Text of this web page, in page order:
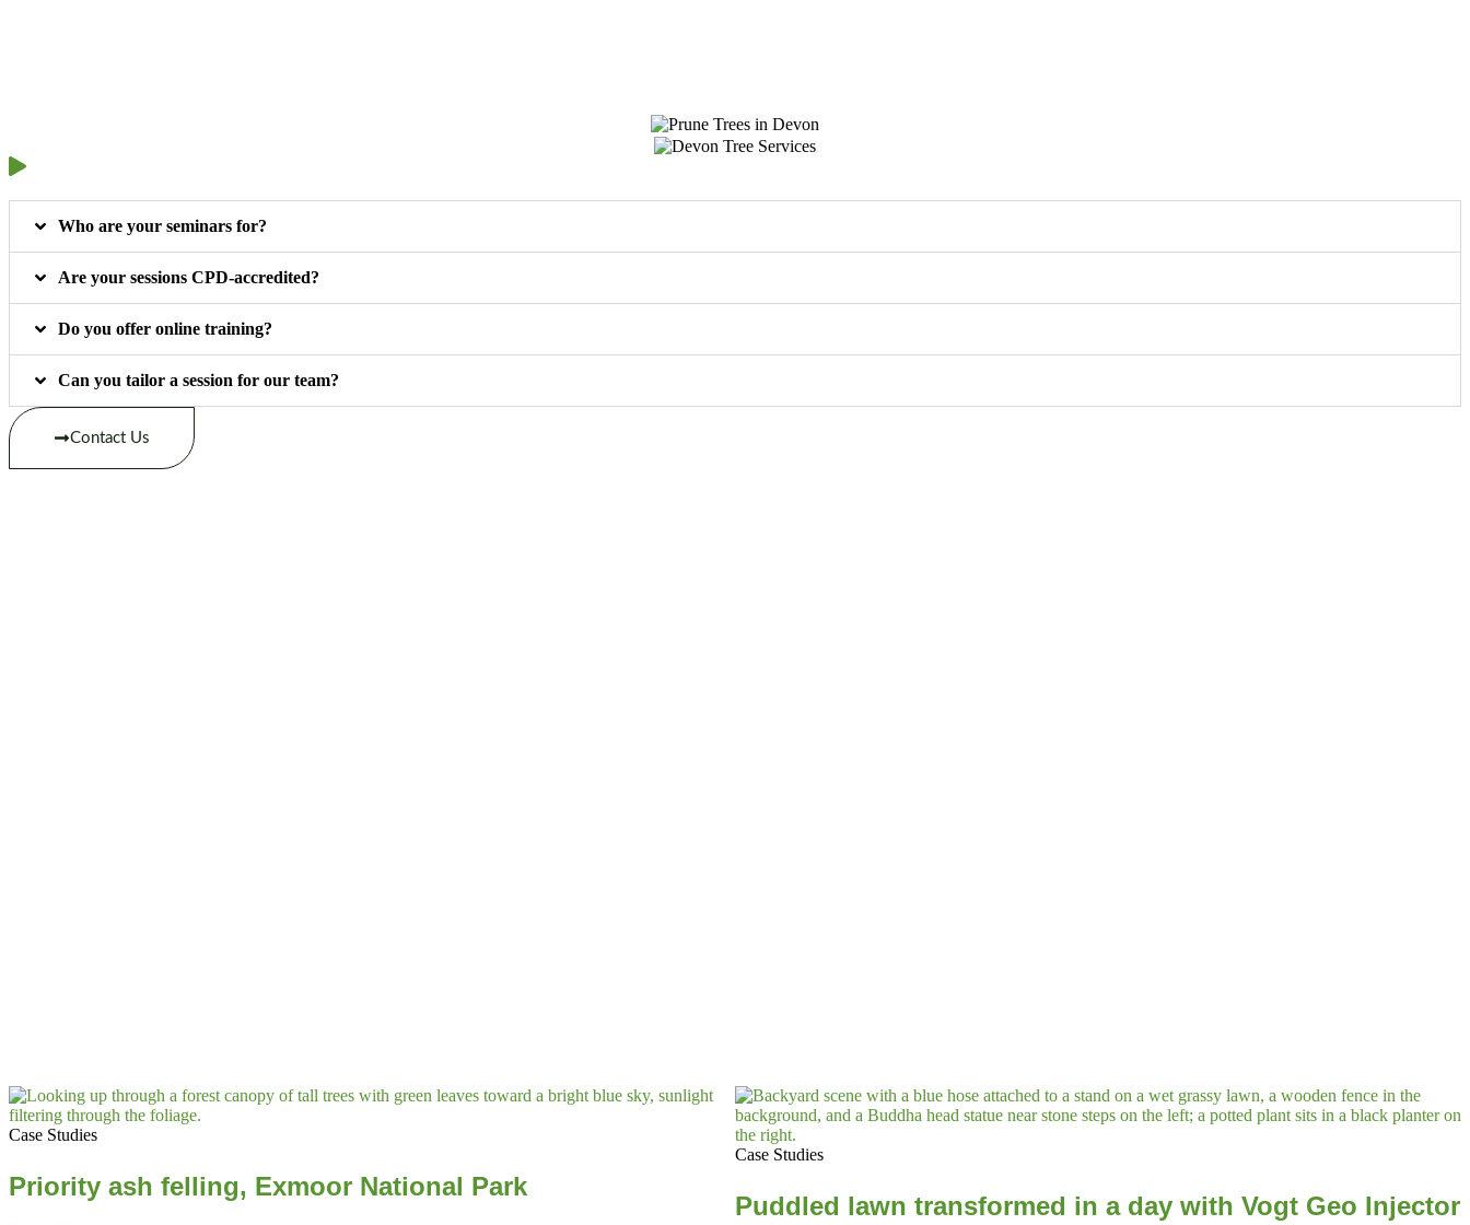
Who are your seminars for?
Are your sessions CPD-accredited?
Do you offer online training?
Can you tailor a session for our team?
Contact Us
Case Studies
Priority ash felling, Exmoor National Park
Case Studies
Puddled lawn transformed in a day with Vogt Geo Injector